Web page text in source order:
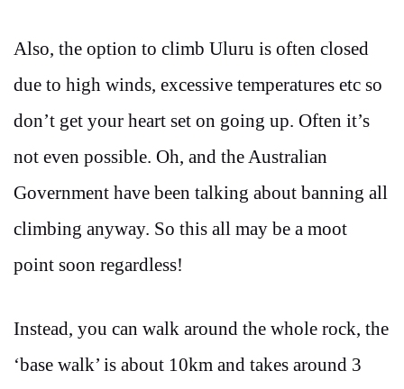
Also, the option to climb Uluru is often closed
due to high winds, excessive temperatures etc so
don’t get your heart set on going up. Often it’s
not even possible. Oh, and the Australian
Government have been talking about banning all
climbing anyway. So this all may be a moot
point soon regardless!
Instead, you can walk around the whole rock, the
‘base walk’ is about 10km and takes around 3